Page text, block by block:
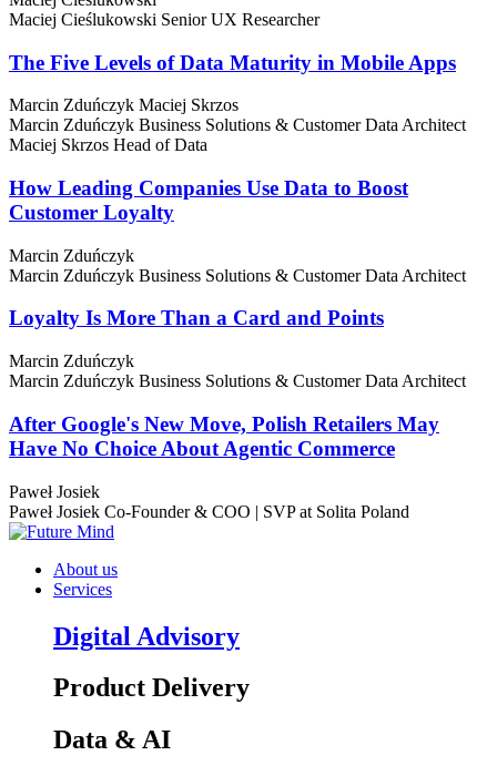
Maciej Cieślukowski Senior UX Researcher
The Five Levels of Data Maturity in Mobile Apps
Marcin Zduńczyk Maciej Skrzos
Marcin Zduńczyk Business Solutions & Customer Data Architect
Maciej Skrzos Head of Data
How Leading Companies Use Data to Boost
Customer Loyalty
Marcin Zduńczyk
Marcin Zduńczyk Business Solutions & Customer Data Architect
Loyalty Is More Than a Card and Points
Marcin Zduńczyk
Marcin Zduńczyk Business Solutions & Customer Data Architect
After Google's New Move, Polish Retailers May
Have No Choice About Agentic Commerce
Paweł Josiek
Paweł Josiek Co-Founder & COO | SVP at Solita Poland
About us
Services
Digital Advisory
Product Delivery
Data & AI